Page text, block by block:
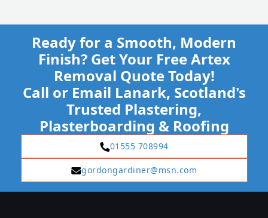
Ready for a Smooth, Modern
Finish? Get Your Free Artex
Removal Quote Today!
Call or Email Lanark, Scotland's
Trusted Plastering,
Plasterboarding & Roofing
01555 708994
gordongardiner@msn.com